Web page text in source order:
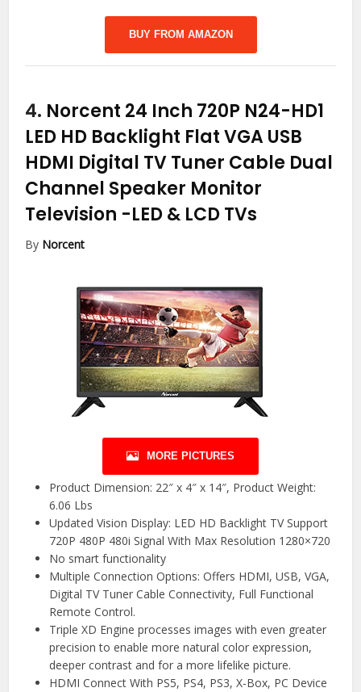
BUY FROM AMAZON
4. Norcent 24 Inch 720P N24-HD1
LED HD Backlight Flat VGA USB
HDMI Digital TV Tuner Cable Dual
Channel Speaker Monitor
Television -LED & LCD TVs
By Norcent
MORE PICTURES
Product Dimension: 22″ x 4″ x 14″, Product Weight:
6.06 Lbs
Updated Vision Display: LED HD Backlight TV Support
720P 480P 480i Signal With Max Resolution 1280×720
No smart functionality
Multiple Connection Options: Offers HDMI, USB, VGA,
Digital TV Tuner Cable Connectivity, Full Functional
Remote Control.
Triple XD Engine processes images with even greater
precision to enable more natural color expression,
deeper contrast and for a more lifelike picture.
HDMI Connect With PS5, PS4, PS3, X-Box, PC Device